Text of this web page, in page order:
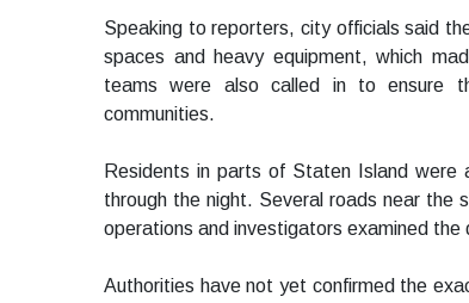
Speaking to reporters, city officials said
spaces and heavy equipment, which
teams were also called in to ensure
communities.
Residents in parts of Staten Island were
through the night. Several roads near the
operations and investigators examined the
Authorities have not yet confirmed the